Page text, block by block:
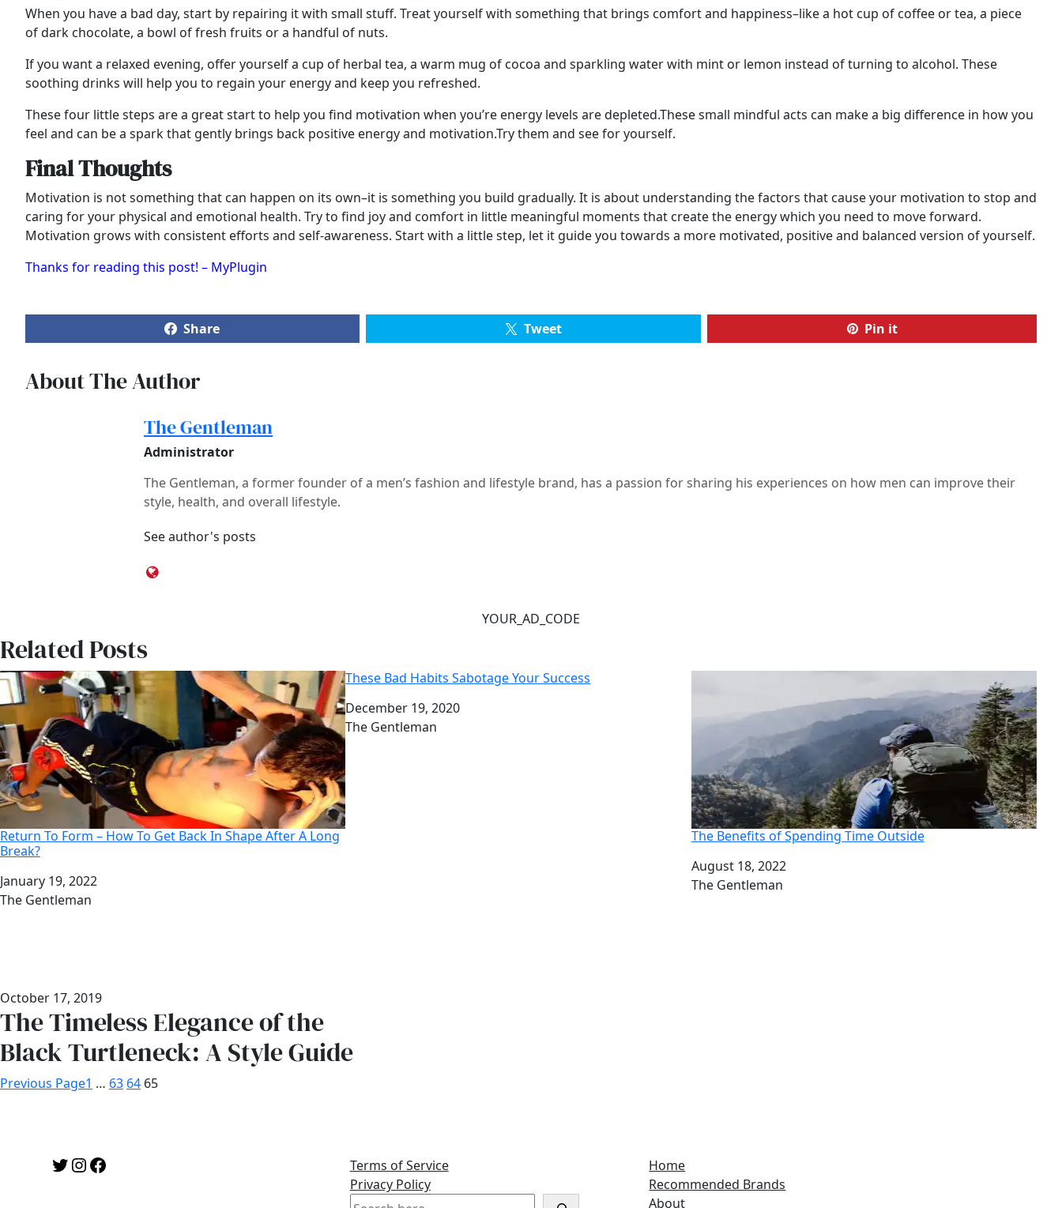
When you have a bad day, start by repairing it with small stuff. Treat yourself with something that brings comfort and happiness–like a hot cup of coffee or tea, a piece
of dark chocolate, a bowl of fresh fruits or a handful of nuts.
If you want a relaxed evening, offer yourself a cup of herbal tea, a warm mug of cocoa and sparkling water with mint or lemon instead of turning to alcohol. These
soothing drinks will help you to regain your energy and keep you refreshed.
These four little steps are a great start to help you find motivation when you’re energy levels are depleted.These small mindful acts can make a big difference in how you
feel and can be a spark that gently brings back positive energy and motivation.Try them and see for yourself.
Final Thoughts
Motivation is not something that can happen on its own–it is something you build gradually. It is about understanding the factors that cause your motivation to stop and
caring for your physical and emotional health. Try to find joy and comfort in little meaningful moments that create the energy which you need to move forward.
Motivation grows with consistent efforts and self-awareness. Start with a little step, let it guide you towards a more motivated, positive and balanced version of yourself.
Thanks for reading this post! – MyPlugin
Share Tweet Pin it
About The Author
The Gentleman
Administrator
The Gentleman, a former founder of a men’s fashion and lifestyle brand, has a passion for sharing his experiences on how men can improve their
style, health, and overall lifestyle.
See author's posts
YOUR_AD_CODE
Related Posts
Return To Form – How To Get Back In Shape After A Long
Break?
Date
January 19, 2022
Author
The Gentleman
These Bad Habits Sabotage Your Success
Date
December 19, 2020
Author
The Gentleman
The Benefits of Spending Time Outside
Date
August 18, 2022
Author
The Gentleman
October 17, 2019
The Timeless Elegance of the
Black Turtleneck: A Style Guide
Previous Page1 … 63 64 65
Twitter InstagramFacebook
Terms of Service
Privacy Policy
S
Home
Recommended Brands
About